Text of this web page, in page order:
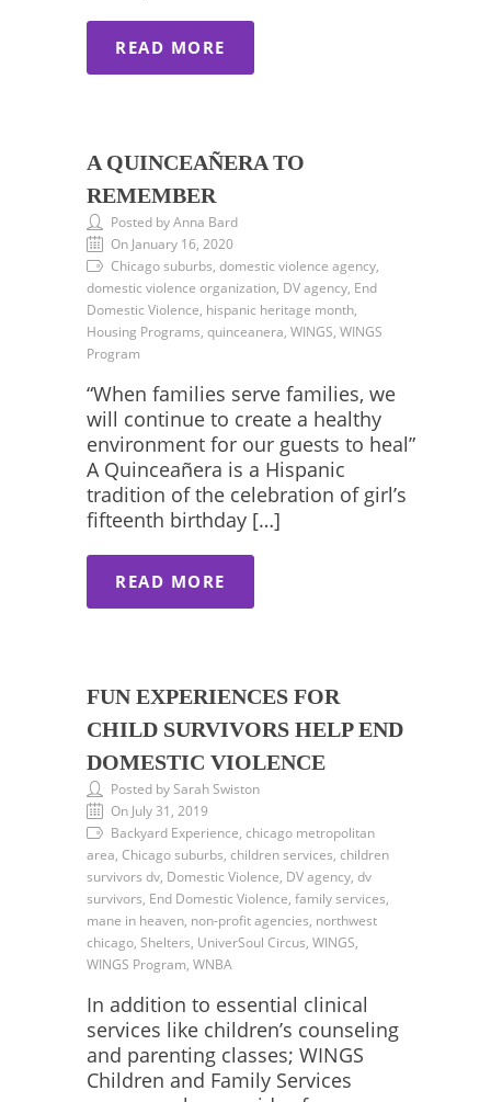
READ MORE
A QUINCEAÑERA TO
REMEMBER
Posted by Anna Bard
On January 16, 2020
Chicago suburbs, domestic violence agency,
domestic violence organization, DV agency, End
Domestic Violence, hispanic heritage month,
Housing Programs, quinceanera, WINGS, WINGS
Program
“When families serve families, we
will continue to create a healthy
environment for our guests to heal”
A Quinceañera is a Hispanic
tradition of the celebration of girl’s
fifteenth birthday […]
READ MORE
FUN EXPERIENCES FOR
CHILD SURVIVORS HELP END
DOMESTIC VIOLENCE
Posted by Sarah Swiston
On July 31, 2019
Backyard Experience, chicago metropolitan
area, Chicago suburbs, children services, children
survivors dv, Domestic Violence, DV agency, dv
survivors, End Domestic Violence, family services,
mane in heaven, non-profit agencies, northwest
chicago, Shelters, UniverSoul Circus, WINGS,
WINGS Program, WNBA
In addition to essential clinical
services like children’s counseling
and parenting classes; WINGS
Children and Family Services